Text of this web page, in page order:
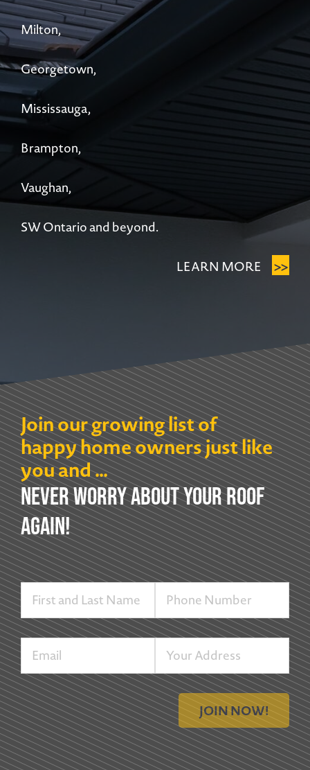
Milton,
Georgetown,
Mississauga,
Brampton,
Vaughan,
SW Ontario and beyond.
LEARN MORE >>
Join our growing list of
happy home owners just like
you and …
NEVER WORRY ABOUT YOUR ROOF
AGAIN!